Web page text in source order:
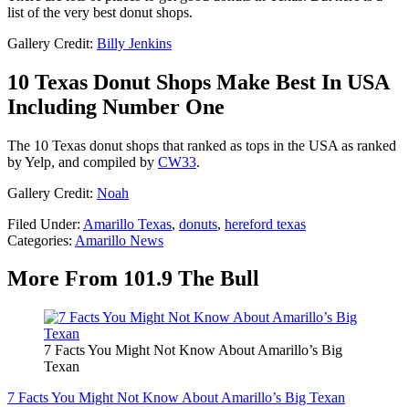
list of the very best donut shops.
Gallery Credit: Billy Jenkins
10 Texas Donut Shops Make Best In USA
Including Number One
The 10 Texas donut shops that ranked as tops in the USA as ranked
by Yelp, and compiled by CW33.
Gallery Credit: Noah
Filed Under: Amarillo Texas, donuts, hereford texas
Categories: Amarillo News
More From 101.9 The Bull
7 Facts You Might Not Know About Amarillo’s Big
Texan
7 Facts You Might Not Know About Amarillo’s Big Texan